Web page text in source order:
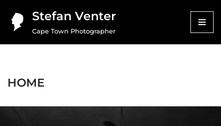
Skip
Stefan Venter
Cape Town Photographer
HOME